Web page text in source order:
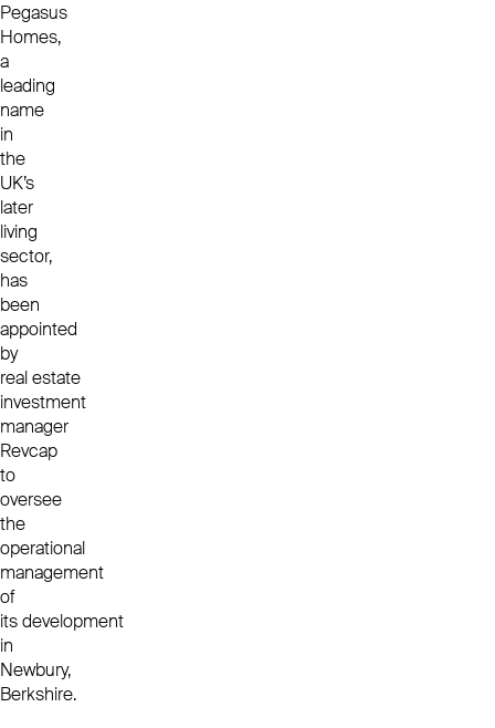
Pegasus
Homes,
a
leading
name
in
the
UK’s
later
living
sector,
has
been
appointed
by
real estate
investment
manager
Revcap
to
oversee
the
operational
management
of
its development
in
Newbury,
Berkshire.